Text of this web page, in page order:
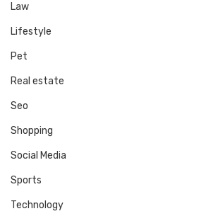
Law
Lifestyle
Pet
Real estate
Seo
Shopping
Social Media
Sports
Technology